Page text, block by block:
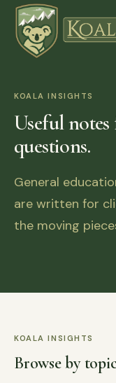
KOALA INSIGHTS
Useful
questions.
General
are written for
the moving
KOALA INSIGHTS
Browse by